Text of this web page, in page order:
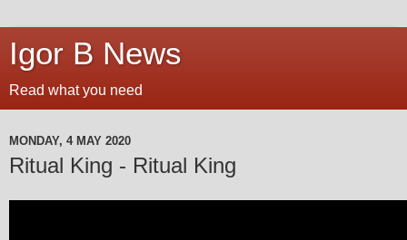
Igor B News
Read what you need
MONDAY, 4 MAY 2020
Ritual King - Ritual King